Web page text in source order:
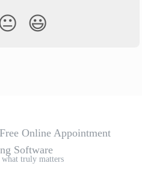
😃
truly matters